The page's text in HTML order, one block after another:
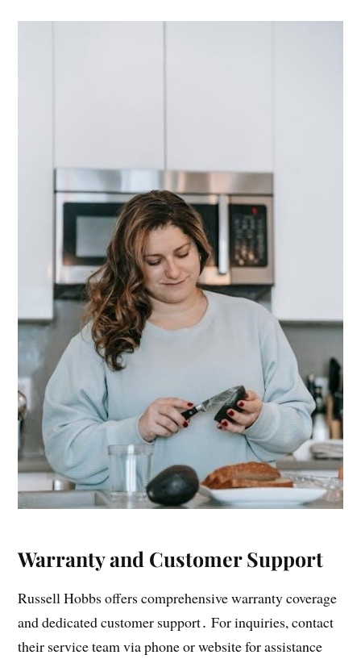
Warranty and Customer Support
Russell Hobbs offers comprehensive warranty coverage
and dedicated customer support․ For inquiries, contact
their service team via phone or website for assistance